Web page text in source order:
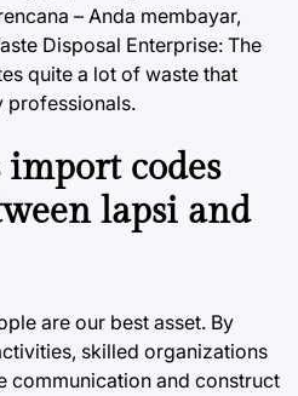
– Anda membayar,
Disposal Enterprise: The
quite a lot of waste that
professionals.
codes
lapsi and
are our best asset. By
skilled organizations
communication and construct